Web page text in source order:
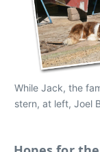
While Jack, the
stern, at left, Joel